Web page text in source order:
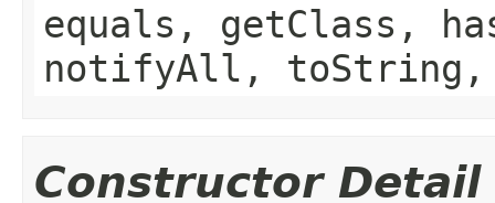
equals, getClass,
notifyAll,
Constructor Detail